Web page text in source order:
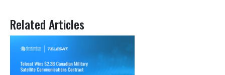
Related Articles